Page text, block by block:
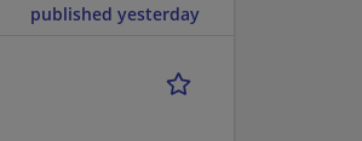
published yesterday